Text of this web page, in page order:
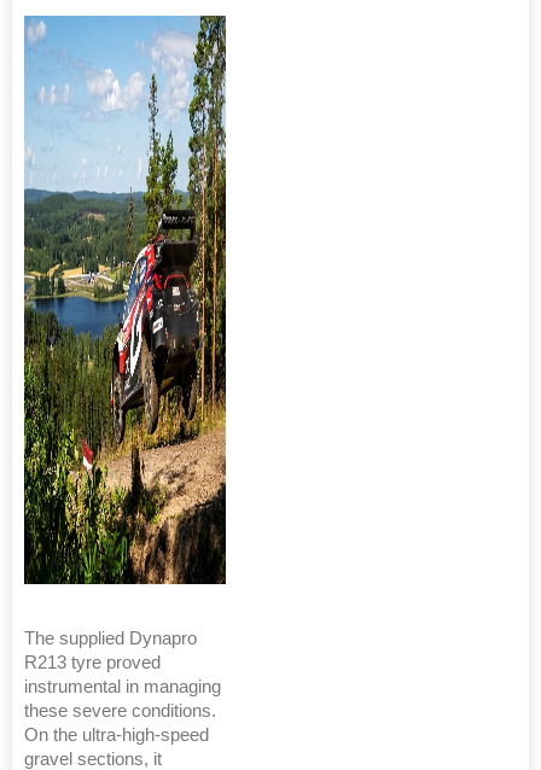
The supplied Dynapro
R213 tyre proved
instrumental in managing
these severe conditions.
On the ultra-high-speed
gravel sections, it